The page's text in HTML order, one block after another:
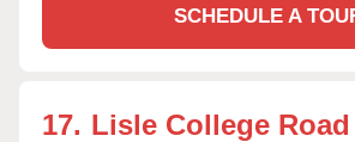
SCHEDULE A
17. Lisle College Road